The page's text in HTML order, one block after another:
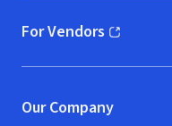
For Vendors
(opens in new window)
Our Company